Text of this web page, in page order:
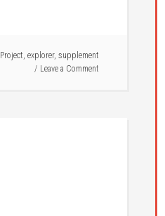
, explorer, supplement
Leave a Comment